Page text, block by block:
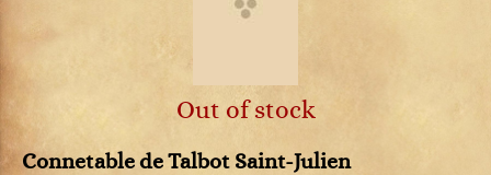
Out of stock
Connetable de Talbot Saint-Julien